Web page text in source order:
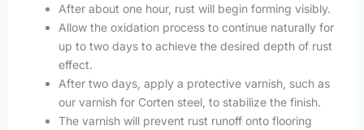
After about one hour, rust will begin forming visibly.
Allow the oxidation process to continue naturally for
up to two days to achieve the desired depth of rust
effect.
After two days, apply a protective varnish, such as
our varnish for Corten steel, to stabilize the finish.
The varnish will prevent rust runoff onto flooring